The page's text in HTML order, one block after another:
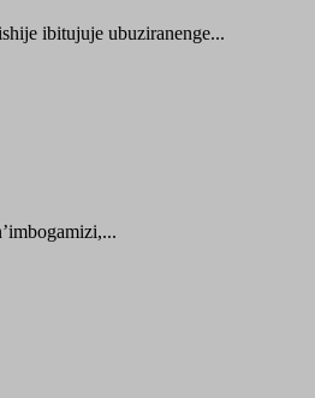
ibitujuje ubuziranenge...